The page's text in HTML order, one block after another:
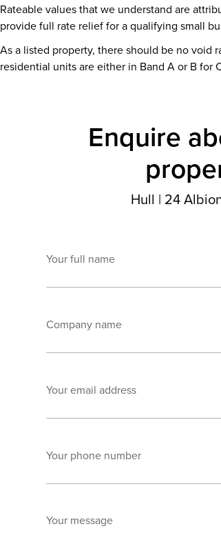
Rateable values that we understand are
provide full rate relief for a qualifying small
As a listed property, there should be no void
residential units are either in Band A or B for
Enquire
Hull | 24
Your full name
Company name
Your email address
Your phone number
Your message